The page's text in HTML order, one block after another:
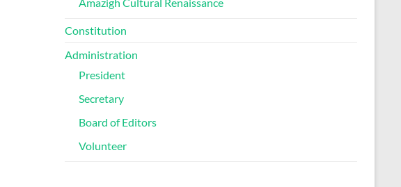
Constitution
Administration
President
Secretary
Board of Editors
Volunteer